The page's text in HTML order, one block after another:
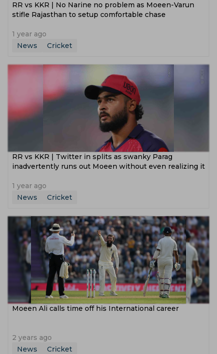
RR vs KKR | No Narine no problem as Moeen-Varun
stifle Rajasthan to setup comfortable chase
1 year ago
News
Cricket
RR vs KKR | Twitter in splits as swanky Parag
inadvertently runs out Moeen without even realizing it
1 year ago
News
Cricket
‌Moeen Ali calls time off his International career
2 years ago
News
Cricket